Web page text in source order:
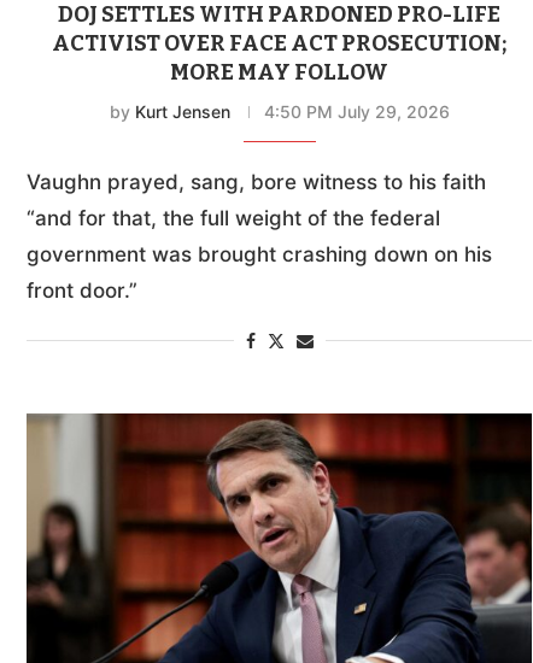
DOJ SETTLES WITH PARDONED PRO-LIFE
ACTIVIST OVER FACE ACT PROSECUTION;
MORE MAY FOLLOW
by Kurt Jensen 4:50 PM July 29, 2026
Vaughn prayed, sang, bore witness to his faith
“and for that, the full weight of the federal
government was brought crashing down on his
front door.”